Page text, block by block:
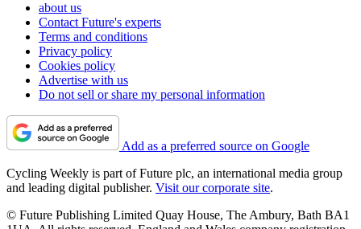
about us
Contact Future's experts
Terms and conditions
Privacy policy
Cookies policy
Advertise with us
Do not sell or share my personal information
Add as a preferred source on Google
Cycling Weekly is part of Future plc, an international media group
and leading digital publisher. Visit our corporate site.
© Future Publishing Limited Quay House, The Ambury, Bath BA1